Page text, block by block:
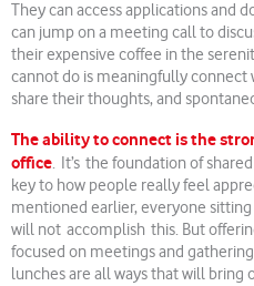
They can access applications and
can jump on a meeting call to
their expensive coffee in the
cannot do is meaningfully connect
share their thoughts, and
The ability to connect is the
office. It’s the foundation of
key to how people really feel
mentioned earlier, everyone
will not accomplish this. But
focused on meetings and
lunches are all ways that will bring